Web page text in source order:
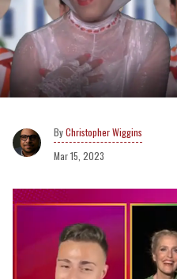
Christopher Wiggins
Mar 15, 2023